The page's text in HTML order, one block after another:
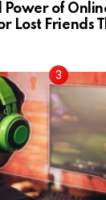
Power of
Lost Friends